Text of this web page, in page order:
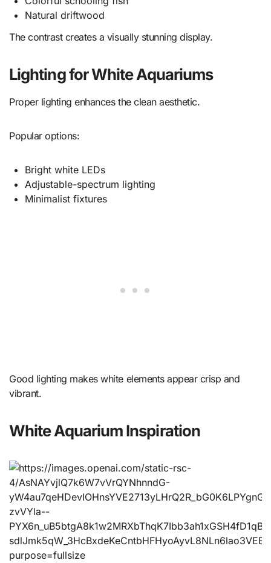
Natural driftwood
The contrast creates a visually stunning display.
Lighting for White Aquariums
Proper lighting enhances the clean aesthetic.
Popular options:
Bright white LEDs
Adjustable-spectrum lighting
Minimalist fixtures
Good lighting makes white elements appear crisp and
vibrant.
White Aquarium Inspiration